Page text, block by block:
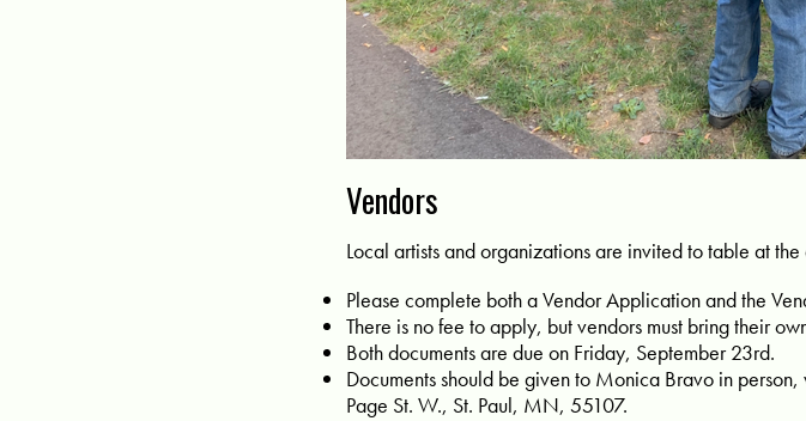
Vendors
Local artists and organizations are invited to table at
Please complete both a Vendor Application and the
There is no fee to apply, but vendors must bring their
Both documents are due on Friday, September 23rd.
Documents should be given to Monica Bravo in
Page St. W., St. Paul, MN, 55107.